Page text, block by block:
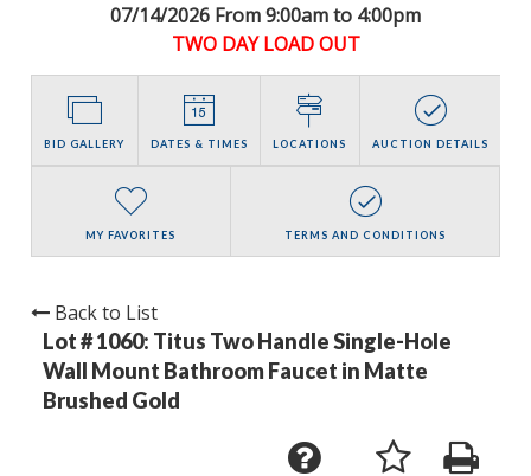
07/14/2026 From 9:00am to 4:00pm
TWO DAY LOAD OUT
BID GALLERY DATES & TIMES LOCATIONS AUCTION DETAILS
MY FAVORITES TERMS AND CONDITIONS
Back to List
Lot # 1060: Titus Two Handle Single-Hole
Wall Mount Bathroom Faucet in Matte
Brushed Gold